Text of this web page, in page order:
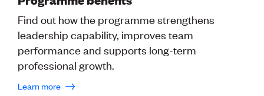
Publications
Engineer to the Contract Panel
Media and Engineering
ENGINEER TOOLS
Current Chartership assessments
Find out how the programme strengthens
leadership capability, improves team
performance and supports long-term
professional growth.
Learn more